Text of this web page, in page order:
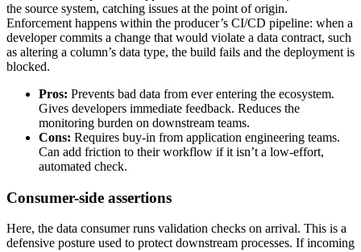
the source system, catching issues at the point of origin.
Enforcement happens within the producer’s CI/CD pipeline: when a
developer commits a change that would violate a data contract, such
as altering a column’s data type, the build fails and the deployment is
blocked.
Pros: Prevents bad data from ever entering the ecosystem.
Gives developers immediate feedback. Reduces the
monitoring burden on downstream teams.
Cons: Requires buy-in from application engineering teams.
Can add friction to their workflow if it isn’t a low-effort,
automated check.
Consumer-side assertions
Here, the data consumer runs validation checks on arrival. This is a
defensive posture used to protect downstream processes. If incoming